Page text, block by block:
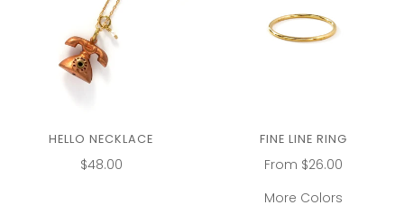
HELLO NECKLACE
$48.00
FINE LINE RING
From $26.00
More Colors